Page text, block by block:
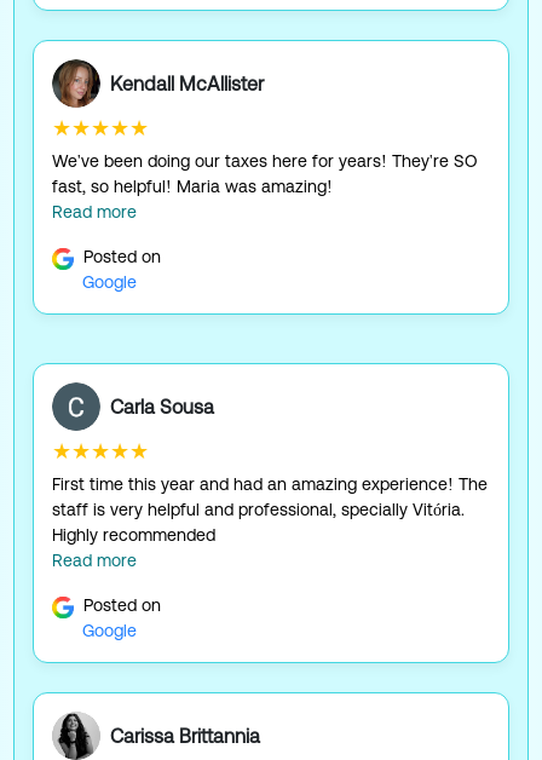
Kendall McAllister
★★★★★
We've been doing our taxes here for years! They're SO
fast, so helpful! Maria was amazing!
Read more
Posted on
Google
Carla Sousa
★★★★★
First time this year and had an amazing experience! The
staff is very helpful and professional, specially Vitória.
Highly recommended
Read more
Posted on
Google
Carissa Brittannia